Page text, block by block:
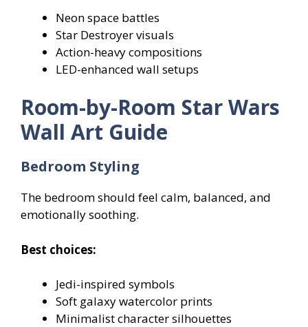
Neon space battles
Star Destroyer visuals
Action-heavy compositions
LED-enhanced wall setups
Room-by-Room Star Wars
Wall Art Guide
Bedroom Styling
The bedroom should feel calm, balanced, and
emotionally soothing.
Best choices:
Jedi-inspired symbols
Soft galaxy watercolor prints
Minimalist character silhouettes